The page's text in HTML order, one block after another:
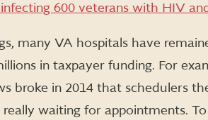
600 veterans with HIV
, many VA hospitals have
in taxpayer funding. For
broke in 2014 that schedulers
waiting for appointments.